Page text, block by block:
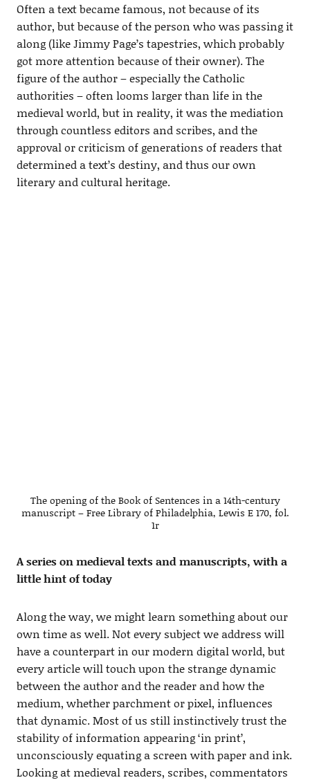
Often a text became famous, not because of its
author, but because of the person who was passing it
along (like Jimmy Page’s tapestries, which probably
got more attention because of their owner). The
figure of the author – especially the Catholic
authorities – often looms larger than life in the
medieval world, but in reality, it was the mediation
through countless editors and scribes, and the
approval or criticism of generations of readers that
determined a text’s destiny, and thus our own
literary and cultural heritage.
The opening of the Book of Sentences in a 14th-century
manuscript – Free Library of Philadelphia, Lewis E 170, fol.
1r
A series on medieval texts and manuscripts, with a
little hint of today
Along the way, we might learn something about our
own time as well. Not every subject we address will
have a counterpart in our modern digital world, but
every article will touch upon the strange dynamic
between the author and the reader and how the
medium, whether parchment or pixel, influences
that dynamic. Most of us still instinctively trust the
stability of information appearing ‘in print’,
unconsciously equating a screen with paper and ink.
Looking at medieval readers, scribes, commentators